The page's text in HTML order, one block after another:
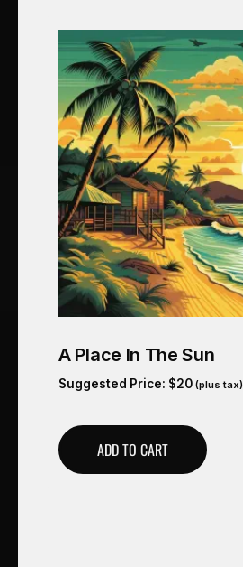
A Place In The Sun
Suggested Price: $20 (plus tax)
ADD TO CART